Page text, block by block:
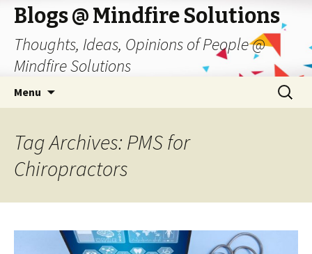
Blogs @ Mindfire Solutions
Thoughts, Ideas, Opinions of People @
Mindfire Solutions
Menu
Search
for:
Tag Archives: PMS for
Chiropractors